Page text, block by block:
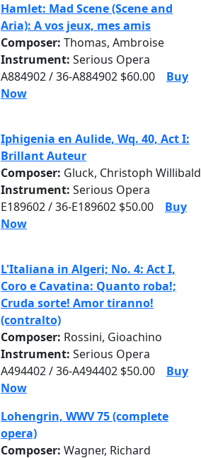
Hamlet: Mad Scene (Scene and
Aria): A vos jeux, mes amis
Composer: Thomas, Ambroise
Instrument: Serious Opera
A884902 / 36-A884902 $60.00
Buy
Now
Iphigenia en Aulide, Wq. 40, Act I:
Brillant Auteur
Composer: Gluck, Christoph Willibald
Instrument: Serious Opera
E189602 / 36-E189602 $50.00
Buy
Now
L'Italiana in Algeri; No. 4: Act I,
Coro e Cavatina: Quanto roba!;
Cruda sorte! Amor tiranno!
(contralto)
Composer: Rossini, Gioachino
Instrument: Serious Opera
A494402 / 36-A494402 $50.00
Buy
Now
Lohengrin, WWV 75 (complete
opera)
Composer: Wagner, Richard